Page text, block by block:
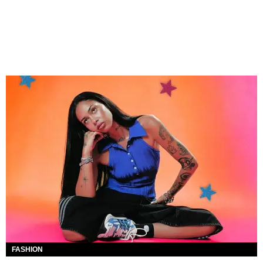
FASHION